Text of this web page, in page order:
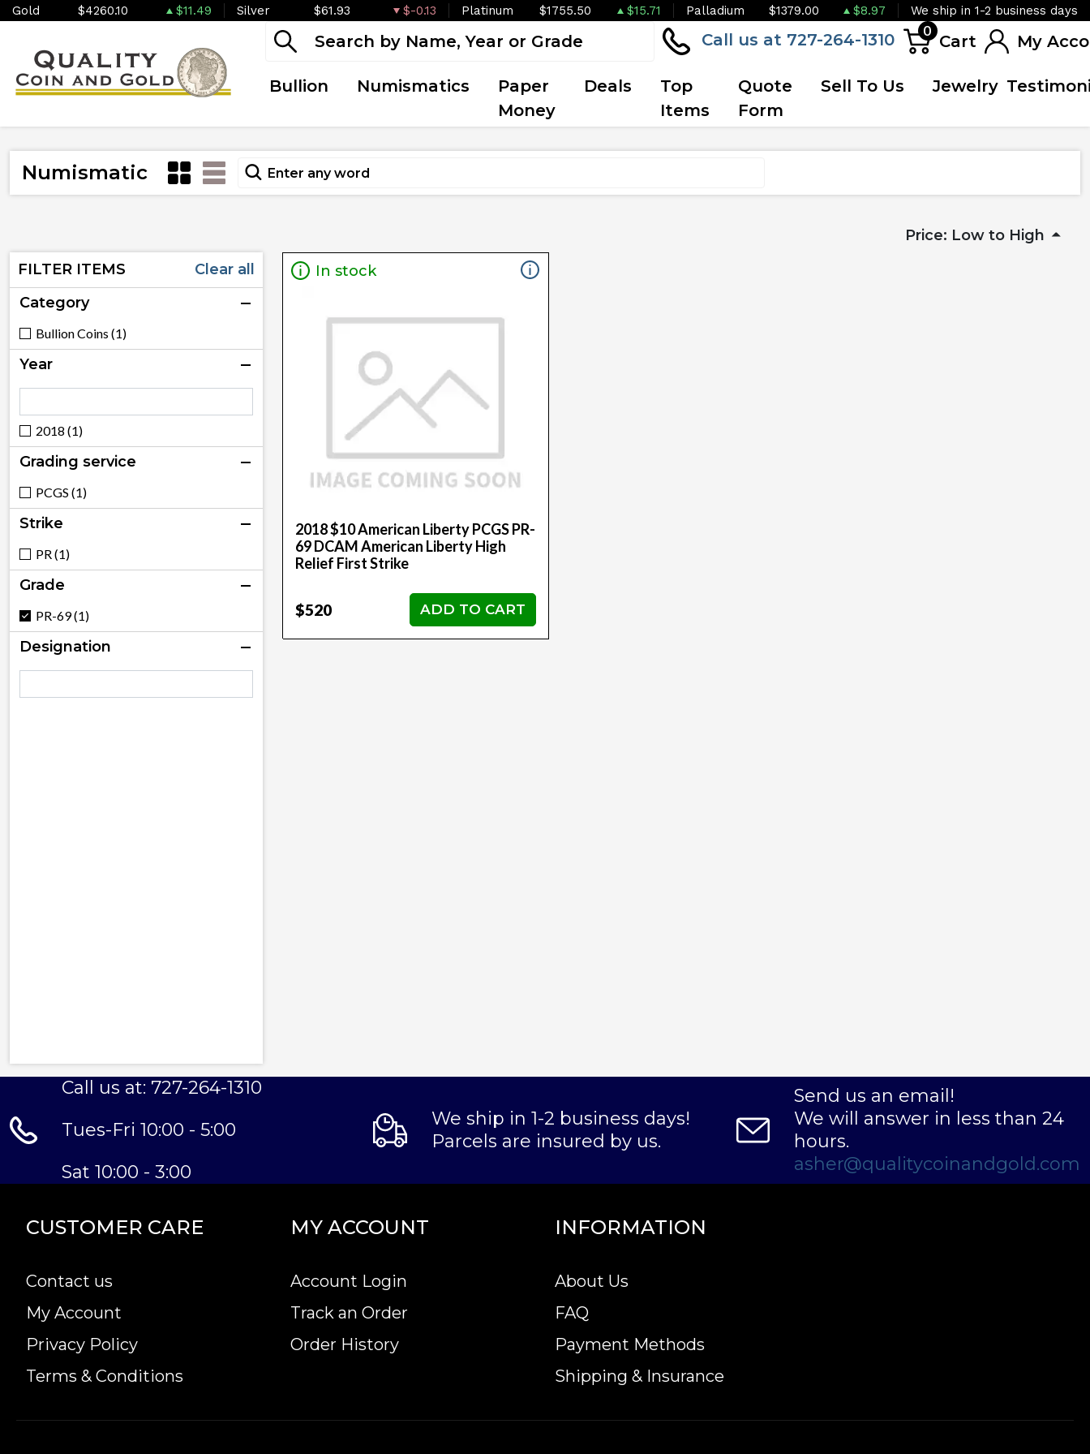
Gold $4260.10 $11.49 Silver $61.93 $-0.13 Platinum $1755.50 $15.71 Palladium $1379.00 $8.97 We ship in 1-2 business days
Call us at 727-264-1310 0
Cart My
Bullion Numismatics
Paper
Money
Deals
Top
Items
Quote
Form
Sell To Us Jewelry
Numismatic
Price: Low to High
FILTER ITEMS
Clear all
Category
Bullion Coins (1)
Year
2018 (1)
Grading service
PCGS (1)
Strike
PR (1)
Grade
PR-69 (1)
Designation
In stock
2018 $10 American Liberty PCGS PR-
69 DCAM American Liberty High
Relief First Strike
$520 ADD TO CART
Call us at: 727-264-1310
Tues-Fri 10:00 - 5:00
Sat 10:00 - 3:00
We ship in 1-2 business days!
Parcels are insured by us.
Send us an email!
We will answer in less than 24
hours.
asher@qualitycoinandgold.com
CUSTOMER CARE
Contact us
My Account
Privacy Policy
Terms & Conditions
MY ACCOUNT
Account Login
Track an Order
Order History
INFORMATION
About Us
FAQ
Payment Methods
Shipping & Insurance